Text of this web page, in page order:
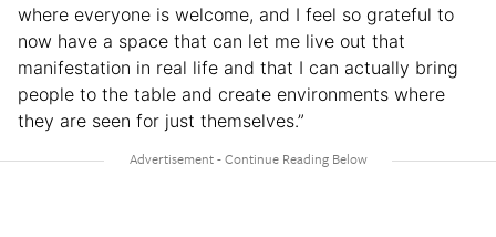
where everyone is welcome, and I feel so grateful to
now have a space that can let me live out that
manifestation in real life and that I can actually bring
people to the table and create environments where
they are seen for just themselves.”